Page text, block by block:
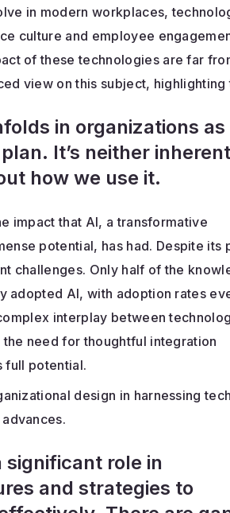
in modern workplaces,
culture and employee
of these technologies are far
view on this subject, highlighting
in organizations as
It’s neither
how we use it.
impact that AI, a transformative
potential, has had. Despite its
challenges. Only half of the
adopted AI, with adoption rates
interplay between
need for thoughtful integration
full potential.
design in harnessing
significant role in
and strategies to